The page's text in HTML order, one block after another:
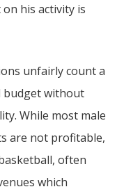
his activity is
unfairly count a
budget without
While most male
are not profitable,
often
which